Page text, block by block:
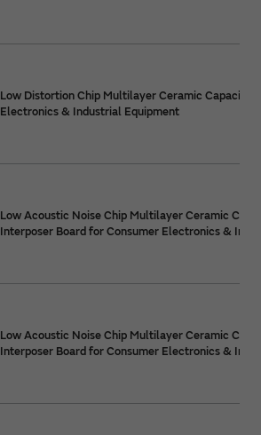
Low Distortion Chip Multilayer Ceramic
Electronics & Industrial Equipment
Low Acoustic Noise Chip Multilayer Ceramic
Interposer Board for Consumer Electronics &
Low Acoustic Noise Chip Multilayer Ceramic
Interposer Board for Consumer Electronics &